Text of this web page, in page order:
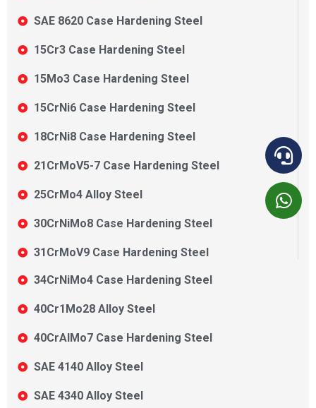
SAE 8620 Case Hardening Steel
15Cr3 Case Hardening Steel
15Mo3 Case Hardening Steel
15CrNi6 Case Hardening Steel
18CrNi8 Case Hardening Steel
21CrMoV5-7 Case Hardening Steel
25CrMo4 Alloy Steel
30CrNiMo8 Case Hardening Steel
31CrMoV9 Case Hardening Steel
34CrNiMo4 Case Hardening Steel
40Cr1Mo28 Alloy Steel
40CrAlMo7 Case Hardening Steel
SAE 4140 Alloy Steel
SAE 4340 Alloy Steel